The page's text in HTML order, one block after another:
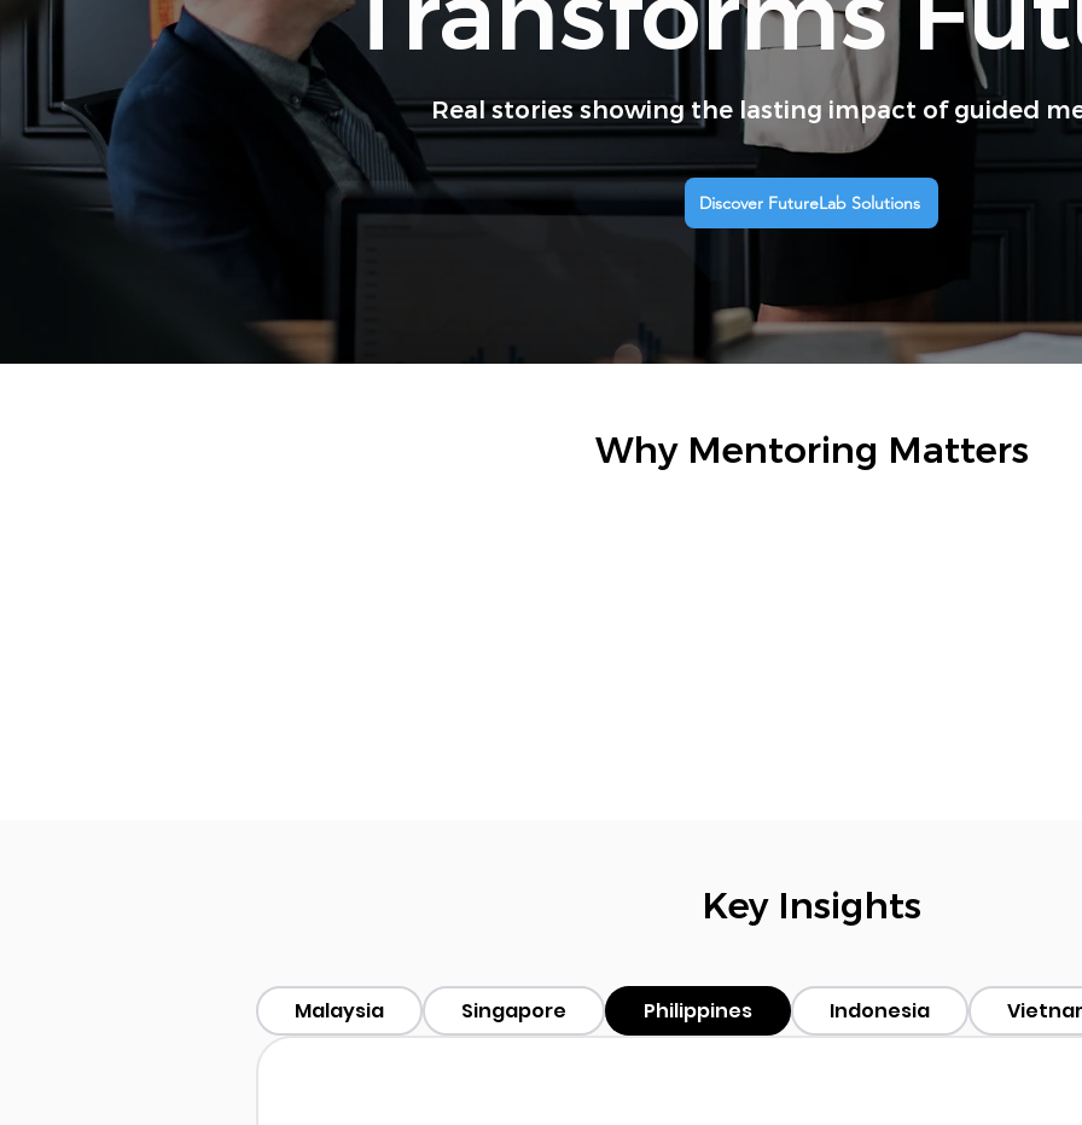
Real stories showing the lasting impact of guided
Discover FutureLab Solutions
Why Mentoring Matters
Key Insights
Malaysia Singapore Philippines Indonesia